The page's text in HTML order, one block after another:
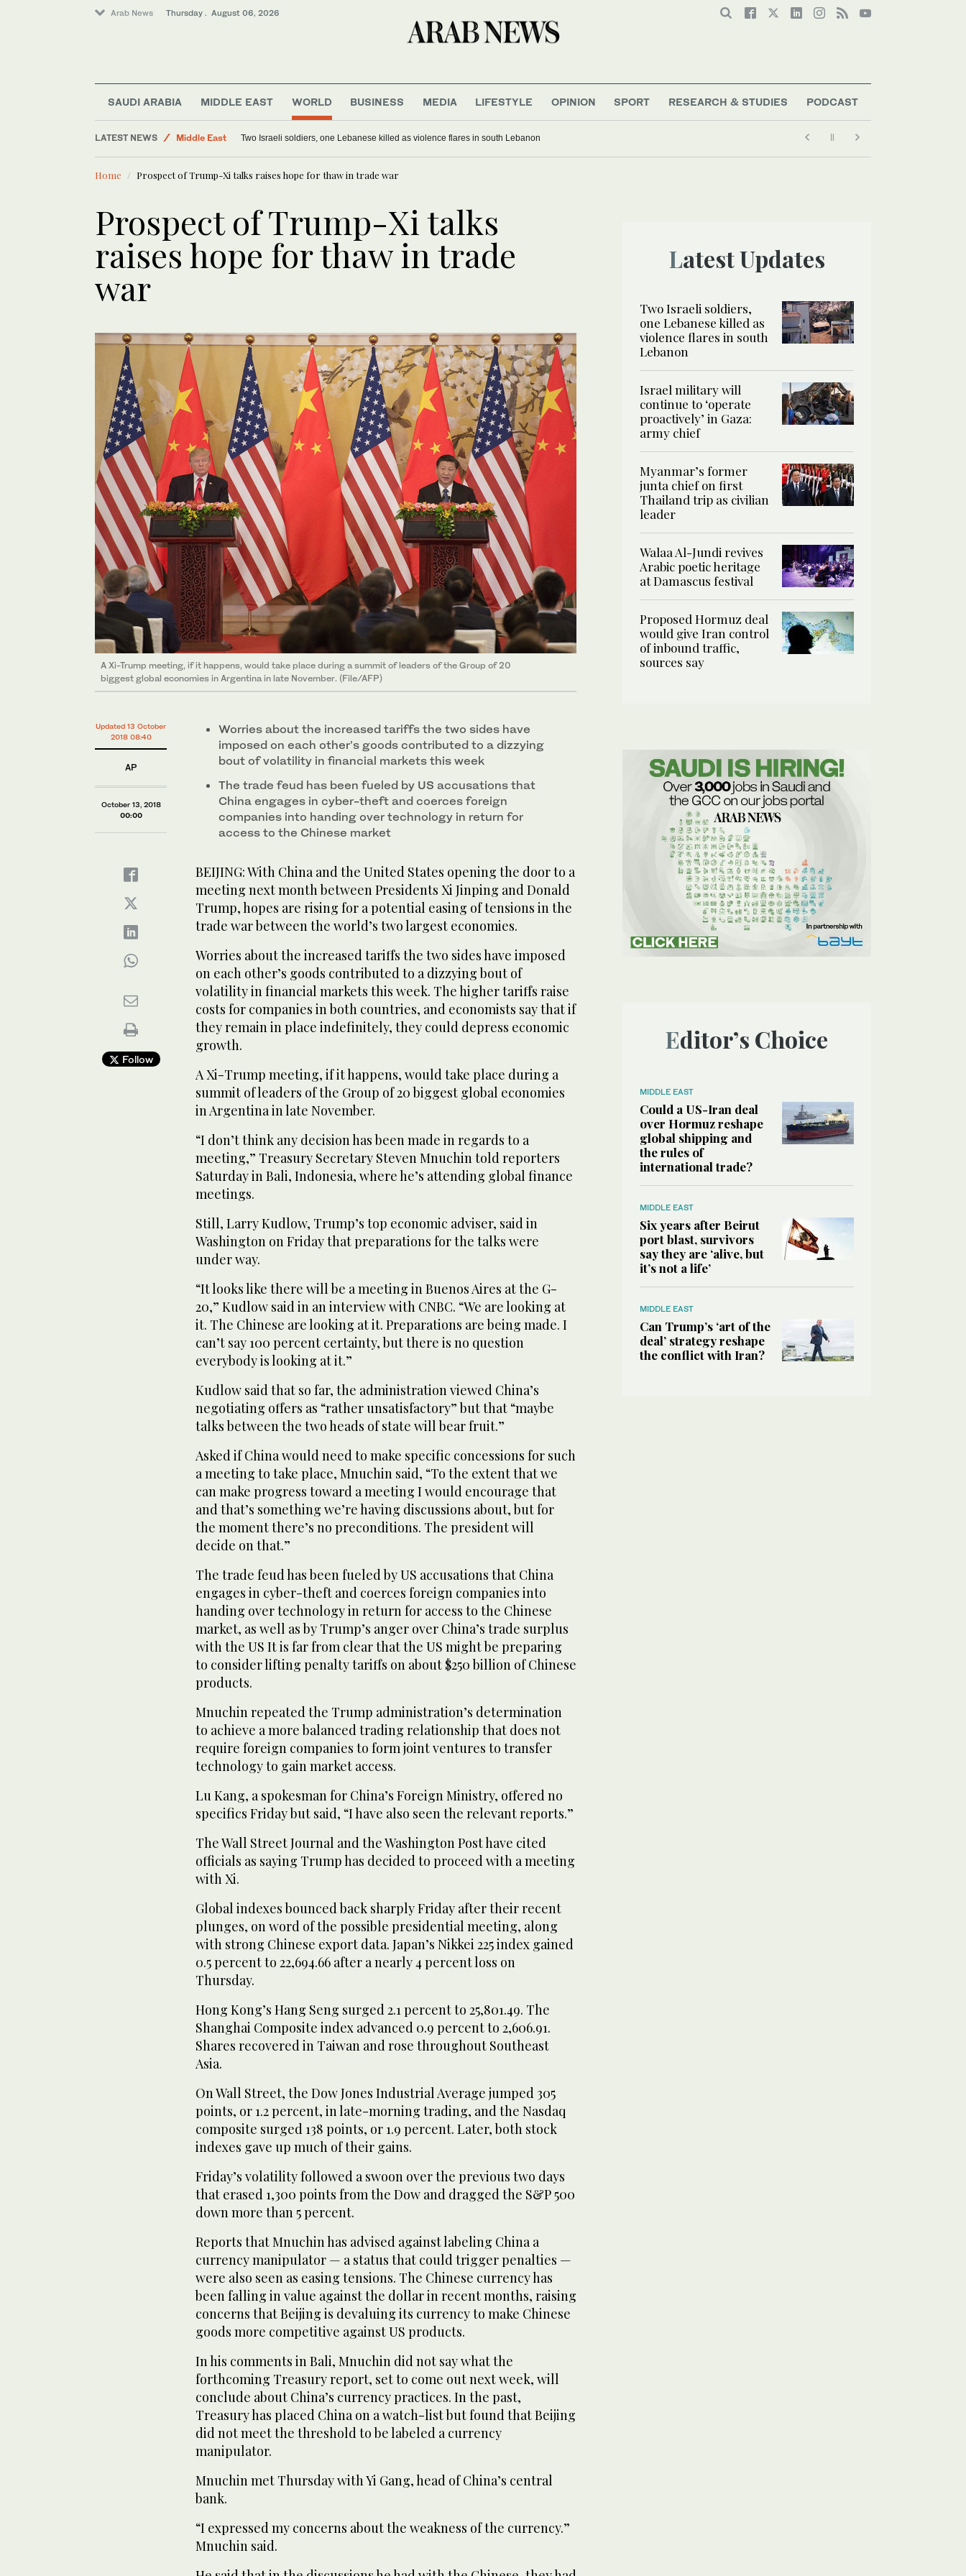
Arab News Thursday . August 06, 2026
SAUDI ARABIA MIDDLE EAST WORLD BUSINESS MEDIA LIFESTYLE OPINION SPORT RESEARCH & STUDIES PODCAST
LATEST NEWS
Middle East
World
Offbeat
Two Israeli soldiers, one Lebanese killed as violence flares in south Lebanon
Home Prospect of Trump-Xi talks raises hope for thaw in trade war
Prospect of Trump-Xi talks
raises hope for thaw in trade
war
A Xi-Trump meeting, if it happens, would take place during a summit of leaders of the Group of 20
biggest global economies in Argentina in late November. (File/AFP)
Updated 13 October
2018 08:40
AP
October 13, 2018
00:00
Follow
Worries about the increased tariffs the two sides have
imposed on each other’s goods contributed to a dizzying
bout of volatility in financial markets this week
The trade feud has been fueled by US accusations that
China engages in cyber-theft and coerces foreign
companies into handing over technology in return for
access to the Chinese market
BEIJING: With China and the United States opening the door to a
meeting next month between Presidents Xi Jinping and Donald
Trump, hopes are rising for a potential easing of tensions in the
trade war between the world’s two largest economies.
Worries about the increased tariffs the two sides have imposed
on each other’s goods contributed to a dizzying bout of
volatility in financial markets this week. The higher tariffs raise
costs for companies in both countries, and economists say that if
they remain in place indefinitely, they could depress economic
growth.
A Xi-Trump meeting, if it happens, would take place during a
summit of leaders of the Group of 20 biggest global economies
in Argentina in late November.
“I don’t think any decision has been made in regards to a
meeting,” Treasury Secretary Steven Mnuchin told reporters
Saturday in Bali, Indonesia, where he’s attending global finance
meetings.
Still, Larry Kudlow, Trump’s top economic adviser, said in
Washington on Friday that preparations for the talks were
under way.
“It looks like there will be a meeting in Buenos Aires at the G-
20,” Kudlow said in an interview with CNBC. “We are looking at
it. The Chinese are looking at it. Preparations are being made. I
can’t say 100 percent certainty, but there is no question
everybody is looking at it.”
Kudlow said that so far, the administration viewed China’s
negotiating offers as “rather unsatisfactory” but that “maybe
talks between the two heads of state will bear fruit.”
Asked if China would need to make specific concessions for such
a meeting to take place, Mnuchin said, “To the extent that we
can make progress toward a meeting I would encourage that
and that’s something we’re having discussions about, but for
the moment there’s no preconditions. The president will
decide on that.”
The trade feud has been fueled by US accusations that China
engages in cyber-theft and coerces foreign companies into
handing over technology in return for access to the Chinese
market, as well as by Trump’s anger over China’s trade surplus
with the US It is far from clear that the US might be preparing
to consider lifting penalty tariffs on about $250 billion of Chinese
products.
Mnuchin repeated the Trump administration’s determination
to achieve a more balanced trading relationship that does not
require foreign companies to form joint ventures to transfer
technology to gain market access.
Lu Kang, a spokesman for China’s Foreign Ministry, offered no
specifics Friday but said, “I have also seen the relevant reports.”
The Wall Street Journal and the Washington Post have cited
officials as saying Trump has decided to proceed with a meeting
with Xi.
Global indexes bounced back sharply Friday after their recent
plunges, on word of the possible presidential meeting, along
with strong Chinese export data. Japan’s Nikkei 225 index gained
0.5 percent to 22,694.66 after a nearly 4 percent loss on
Thursday.
Hong Kong’s Hang Seng surged 2.1 percent to 25,801.49. The
Shanghai Composite index advanced 0.9 percent to 2,606.91.
Shares recovered in Taiwan and rose throughout Southeast
Asia.
On Wall Street, the Dow Jones Industrial Average jumped 305
points, or 1.2 percent, in late-morning trading, and the Nasdaq
composite surged 138 points, or 1.9 percent. Later, both stock
indexes gave up much of their gains.
Friday’s volatility followed a swoon over the previous two days
that erased 1,300 points from the Dow and dragged the S&P 500
down more than 5 percent.
Reports that Mnuchin has advised against labeling China a
currency manipulator — a status that could trigger penalties —
were also seen as easing tensions. The Chinese currency has
been falling in value against the dollar in recent months, raising
concerns that Beijing is devaluing its currency to make Chinese
goods more competitive against US products.
In his comments in Bali, Mnuchin did not say what the
forthcoming Treasury report, set to come out next week, will
conclude about China’s currency practices. In the past,
Treasury has placed China on a watch-list but found that Beijing
did not meet the threshold to be labeled a currency
manipulator.
Mnuchin met Thursday with Yi Gang, head of China’s central
bank.
“I expressed my concerns about the weakness of the currency.”
Mnuchin said.
Latest Updates
Two Israeli soldiers,
one Lebanese killed as
violence flares in south
Lebanon
Israel military will
continue to ‘operate
proactively’ in Gaza:
army chief
Myanmar’s former
junta chief on first
Thailand trip as civilian
leader
Walaa Al-Jundi revives
Arabic poetic heritage
at Damascus festival
Proposed Hormuz deal
would give Iran control
of inbound traffic,
sources say
Editor’s Choice
MIDDLE EAST
Could a US-Iran deal
over Hormuz reshape
global shipping and
the rules of
international trade?
MIDDLE EAST
Six years after Beirut
port blast, survivors
say they are ‘alive, but
it’s not a life’
MIDDLE EAST
Can Trump’s ‘art of the
deal’ strategy reshape
the conflict with Iran?